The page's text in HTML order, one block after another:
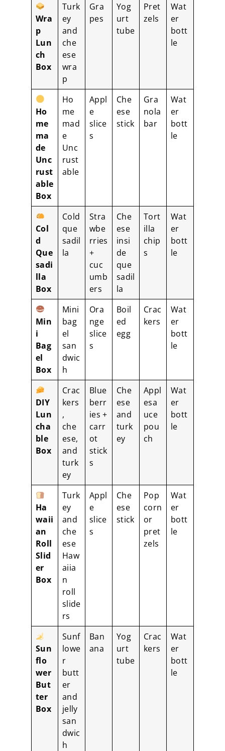
Wra
p
Lun
ch
Box
Turk
ey
and
che
ese
wra
p
Gra
pes
Yog
urt
tube
Pret
zels
Wat
er
bott
le
Ho
me
ma
de
Unc
rust
able
Box
Ho
me
mad
e
Unc
rust
able
Appl
e
slice
s
Che
ese
stick
Gra
nola
bar
Wat
er
bott
le
Col
d
Que
sadi
lla
Box
Cold
que
sadil
la
Stra
wbe
rries
+
cuc
umb
ers
Che
ese
insi
de
que
sadil
la
Tort
illa
chip
s
Wat
er
bott
le
Min
i
Bag
el
Box
Mini
bag
el
san
dwic
h
Ora
nge
slice
s
Boil
ed
egg
Crac
kers
Wat
er
bott
le
DIY
Lun
cha
ble
Box
Crac
kers
,
che
ese,
and
turk
ey
Blue
berr
ies +
carr
ot
stick
s
Che
ese
and
turk
ey
Appl
esa
uce
pou
ch
Wat
er
bott
le
Ha
waii
an
Roll
Slid
er
Box
Turk
ey
and
che
ese
Haw
aiia
n
roll
slide
rs
Appl
e
slice
s
Che
ese
stick
Pop
corn
or
pret
zels
Wat
er
bott
le
Sun
flo
wer
But
ter
Box
Sunf
lowe
r
butt
er
and
jelly
san
dwic
h
Ban
ana
Yog
urt
tube
Crac
kers
Wat
er
bott
le